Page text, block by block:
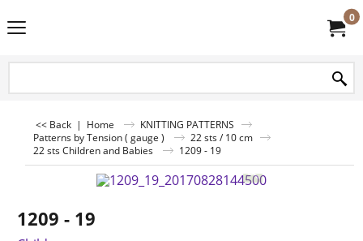
0
<< Back | Home
KNITTING PATTERNS
Patterns by Tension ( gauge )
22 sts / 10 cm
22 sts Children and Babies
1209 - 19
1209 - 19